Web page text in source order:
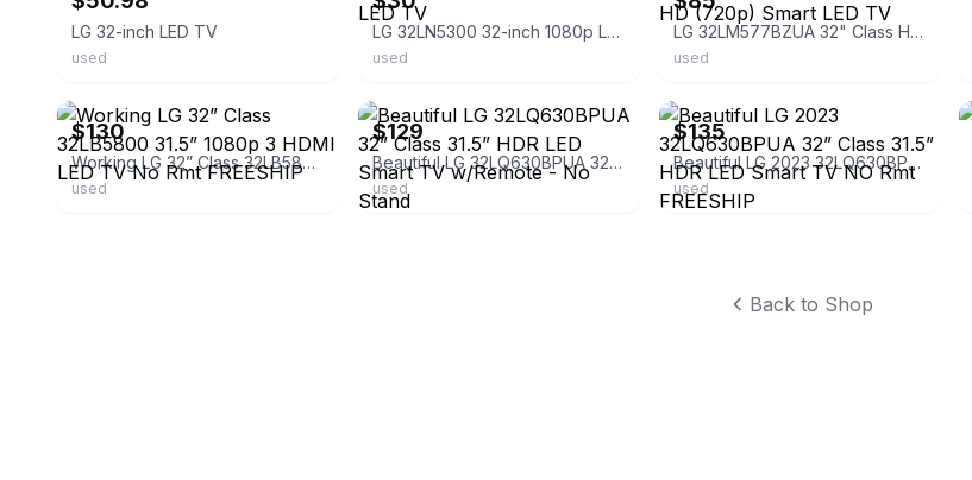
LG 32-inch LED TV
used
LG 32LN5300 32-inch 1080p LED TV
used
LG 32LM577BZUA 32" Class HD (720p) Smart LED TV
used
$130
Working LG 32” Class 32LB5800 31.5” 1080p 3 HDMI LED TV No Rmt FREESHIP
used
$129
Beautiful LG 32LQ630BPUA 32” Class 31.5” HDR LED Smart TV w/Remote - No Stand
used
$135
Beautiful LG 2023 32LQ630BPUA 32” Class 31.5” HDR LED Smart TV NO Rmt FREESHIP
used
Back to Shop